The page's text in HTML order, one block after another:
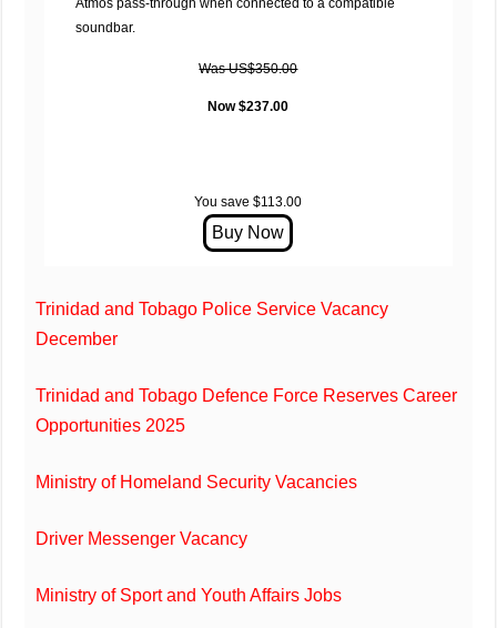
soundbar.
Was US$350.00
Now $237.00
You save $113.00
Trinidad and Tobago Police Service Vacancy
December
Trinidad and Tobago Defence Force Reserves Career
Opportunities 2025
Ministry of Homeland Security Vacancies
Driver Messenger Vacancy
Ministry of Sport and Youth Affairs Jobs